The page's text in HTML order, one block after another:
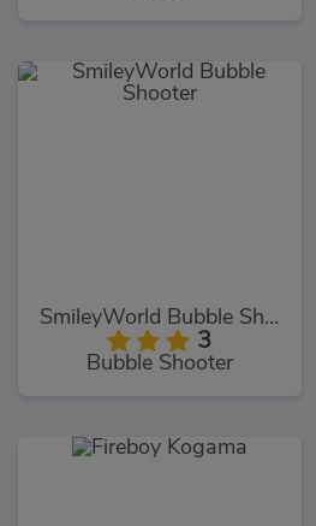
SmileyWorld Bubble Shooter
3
Bubble Shooter